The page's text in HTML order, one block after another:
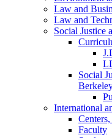
Law and
Law and
Social Justice
Social
International
Faculty